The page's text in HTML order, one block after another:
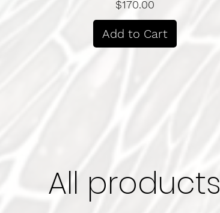
Price
$170.00
Add to Cart
All products